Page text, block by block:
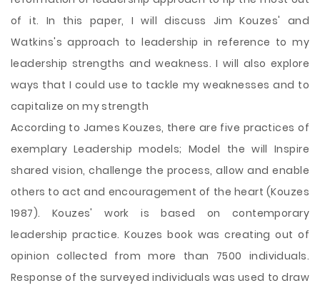
of it. In this paper, I will discuss Jim Kouzes' and
Watkins's approach to leadership in reference to my
leadership strengths and weakness. I will also explore
ways that I could use to tackle my weaknesses and to
capitalize on my strength
According to James Kouzes, there are five practices of
exemplary Leadership models; Model the will Inspire
shared vision, challenge the process, allow and enable
others to act and encouragement of the heart (Kouzes
1987). Kouzes' work is based on contemporary
leadership practice. Kouzes book was creating out of
opinion collected from more than 7500 individuals.
Response of the surveyed individuals was used to draw